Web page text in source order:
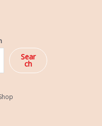
Sear
ch